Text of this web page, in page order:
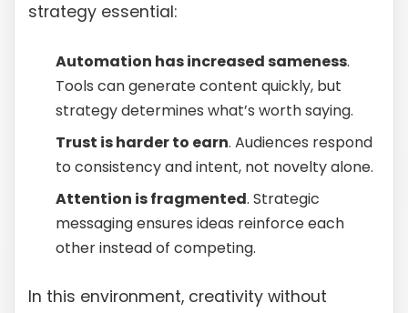
strategy essential:
Automation has increased sameness.
Tools can generate content quickly, but
strategy determines what’s worth saying.
Trust is harder to earn. Audiences respond
to consistency and intent, not novelty alone.
Attention is fragmented. Strategic
messaging ensures ideas reinforce each
other instead of competing.
In this environment, creativity without